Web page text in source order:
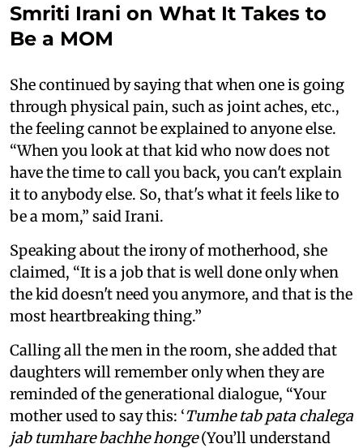
Smriti Irani on What It Takes to
Be a MOM
She continued by saying that when one is going
through physical pain, such as joint aches, etc.,
the feeling cannot be explained to anyone else.
“When you look at that kid who now does not
have the time to call you back, you can't explain
it to anybody else. So, that's what it feels like to
be a mom,” said Irani.
Speaking about the irony of motherhood, she
claimed, “It is a job that is well done only when
the kid doesn't need you anymore, and that is the
most heartbreaking thing.”
Calling all the men in the room, she added that
daughters will remember only when they are
reminded of the generational dialogue, “Your
mother used to say this: ‘Tumhe tab pata chalega
jab tumhare bachhe honge(You’ll understand